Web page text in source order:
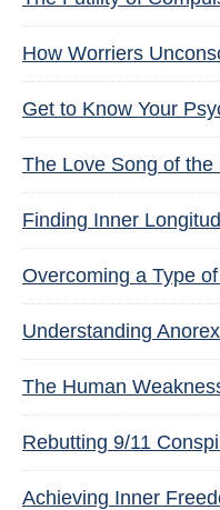
How Worriers
Get to Know Your
The Love Song of the
Finding Inner
Overcoming a Type
Understanding
The Human
Rebutting 9/11
Achieving Inner